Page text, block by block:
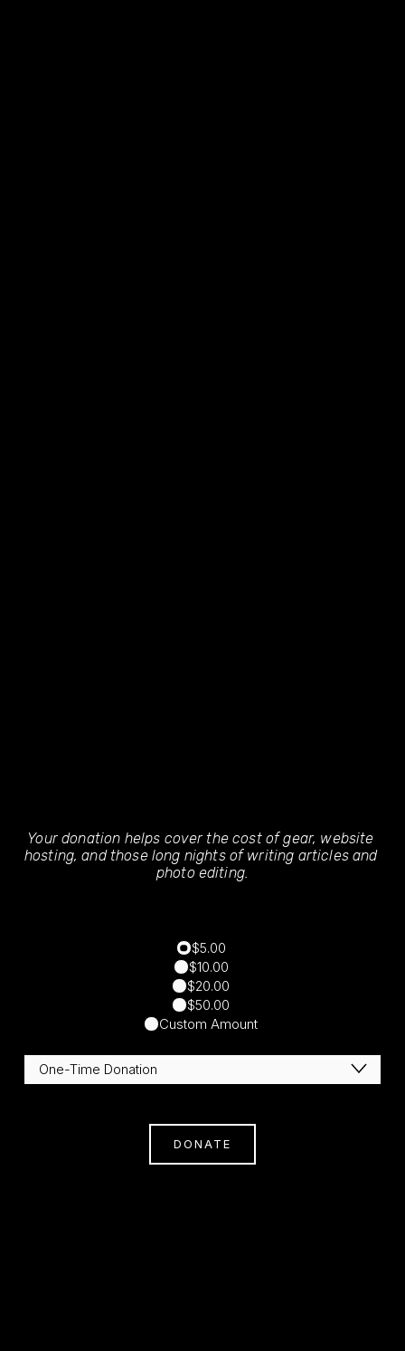
Your donation helps cover the cost of gear, website
hosting, and those long nights of writing articles and
photo editing.
$5.00
$10.00
$20.00
$50.00
Custom Amount
DONATE